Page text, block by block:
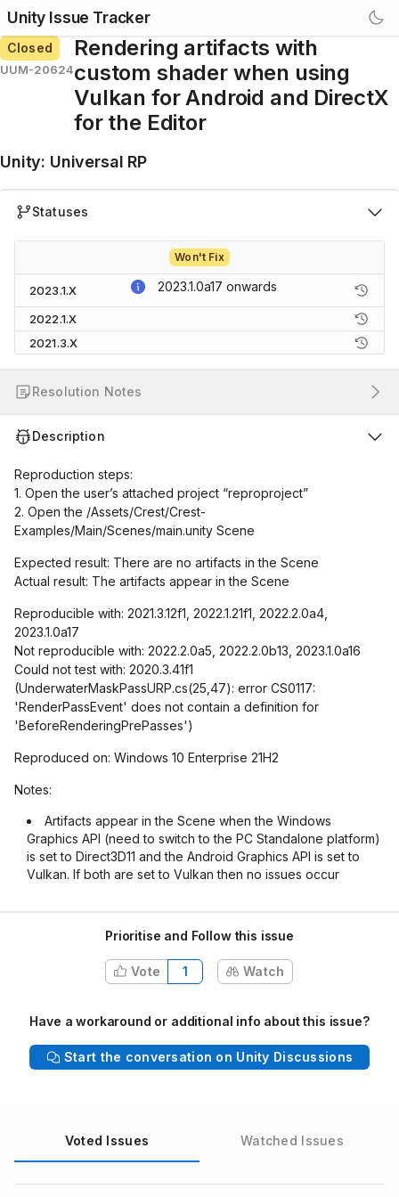
Unity Issue Tracker
Closed
UUM-20624
Rendering artifacts with
custom shader when using
Vulkan for Android and DirectX
for the Editor
Unity: Universal RP
Statuses
Won't Fix
2023.1.X 2023.1.0a17 onwards
2022.1.X
2021.3.X
Resolution Notes
Description
Reproduction steps:
1. Open the user’s attached project “reproproject”
2. Open the /Assets/Crest/Crest-
Examples/Main/Scenes/main.unity Scene
Expected result: There are no artifacts in the Scene
Actual result: The artifacts appear in the Scene
Reproducible with: 2021.3.12f1, 2022.1.21f1, 2022.2.0a4,
2023.1.0a17
Not reproducible with: 2022.2.0a5, 2022.2.0b13, 2023.1.0a16
Could not test with: 2020.3.41f1
(UnderwaterMaskPassURP.cs(25,47): error CS0117:
'RenderPassEvent' does not contain a definition for
'BeforeRenderingPrePasses')
Reproduced on: Windows 10 Enterprise 21H2
Notes:
Artifacts appear in the Scene when the Windows
Graphics API (need to switch to the PC Standalone platform)
is set to Direct3D11 and the Android Graphics API is set to
Vulkan. If both are set to Vulkan then no issues occur
Prioritise and Follow this issue
Vote 1 Watch
Have a workaround or additional info about this issue?
Start the conversation on Unity Discussions
Voted Issues Watched Issues